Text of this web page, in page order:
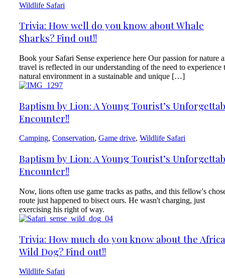
Wildlife Safari
Trivia: How well do you know about Whale
Sharks? Find out!!
Book your Safari Sense experience here Our passion for nature
travel is reflected in our understanding of the need to experience
natural environment in a sustainable and unique […]
Baptism by Lion: A Young Tourist’s
Encounter!!
Camping, Conservation, Game drive, Wildlife Safari
Baptism by Lion: A Young Tourist’s
Encounter!!
Now, lions often use game tracks as paths, and this fellow's
route just happened to bisect ours. He wasn't charging, just
exercising his right of way.
Trivia: How much do you know about the
Wild Dog? Find out!!
Wildlife Safari